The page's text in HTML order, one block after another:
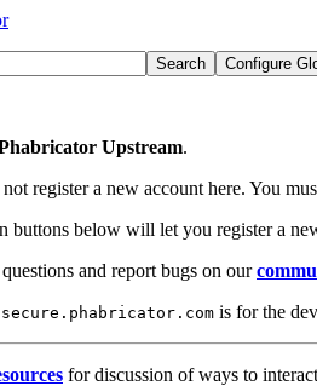
Search Configure
Upstream.
register a new account here. You
buttons below will let you register a
and report bugs on our
secure.phabricator.com is for the
for discussion of ways to